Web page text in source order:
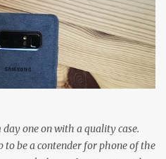
one on with a quality case.
to be a contender for phone of the